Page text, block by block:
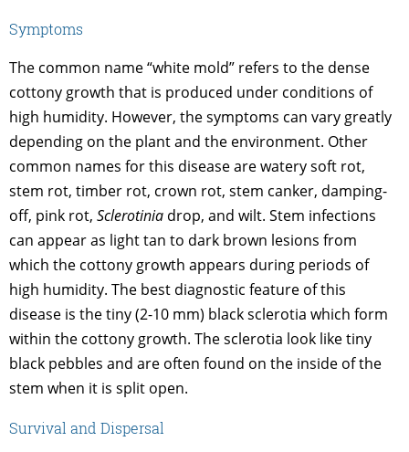
Symptoms
The common name “white mold” refers to the dense
cottony growth that is produced under conditions of
high humidity. However, the symptoms can vary greatly
depending on the plant and the environment. Other
common names for this disease are watery soft rot,
stem rot, timber rot, crown rot, stem canker, damping-
off, pink rot, Sclerotinia drop, and wilt. Stem infections
can appear as light tan to dark brown lesions from
which the cottony growth appears during periods of
high humidity. The best diagnostic feature of this
disease is the tiny (2-10 mm) black sclerotia which form
within the cottony growth. The sclerotia look like tiny
black pebbles and are often found on the inside of the
stem when it is split open.
Survival and Dispersal